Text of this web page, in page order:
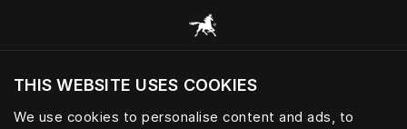
THIS WEBSITE USES COOKIES
We use cookies to personalise content and ads, to
Bla gjennom alle kategorier
Vil du besøke nettsted etter hvor du befinner
deg?